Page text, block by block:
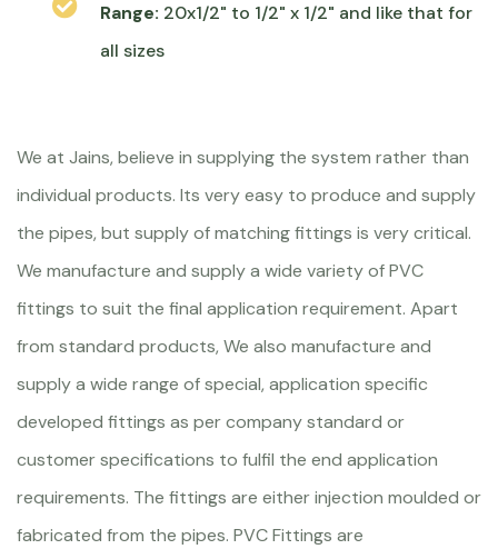
Range: 20x1/2" to 1/2" x 1/2" and like that for
all sizes
We at Jains, believe in supplying the system rather than
individual products. Its very easy to produce and supply
the pipes, but supply of matching fittings is very critical.
We manufacture and supply a wide variety of PVC
fittings to suit the final application requirement. Apart
from standard products, We also manufacture and
supply a wide range of special, application specific
developed fittings as per company standard or
customer specifications to fulfil the end application
requirements. The fittings are either injection moulded or
fabricated from the pipes. PVC Fittings are